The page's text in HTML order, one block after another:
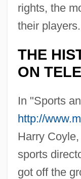
rights, the
their players.
THE
ON
In "Sports
http://
Harry
sports
got off the